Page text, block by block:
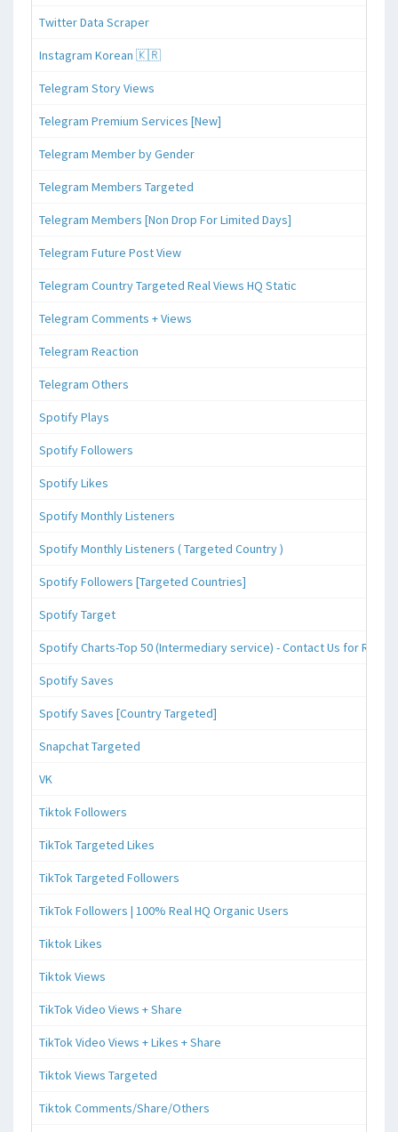
Twitter Data Scraper
Instagram Korean 🇰🇷
Telegram Story Views
Telegram Premium Services [New]
Telegram Member by Gender
Telegram Members Targeted
Telegram Members [Non Drop For Limited Days]
Telegram Future Post View
Telegram Country Targeted Real Views HQ Static
Telegram Comments + Views
Telegram Reaction
Telegram Others
Spotify Plays
Spotify Followers
Spotify Likes
Spotify Monthly Listeners
Spotify Monthly Listeners ( Targeted Country )
Spotify Followers [Targeted Countries]
Spotify Target
Spotify Charts-Top 50 (Intermediary service) - Contact Us for
Spotify Saves
Spotify Saves [Country Targeted]
Snapchat Targeted
VK
Tiktok Followers
TikTok Targeted Likes
TikTok Targeted Followers
TikTok Followers | 100% Real HQ Organic Users
Tiktok Likes
Tiktok Views
TikTok Video Views + Share
TikTok Video Views + Likes + Share
Tiktok Views Targeted
Tiktok Comments/Share/Others